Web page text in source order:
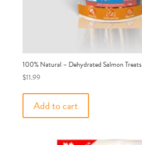
100% Natural – Dehydrated Salmon Treats
$11.99
Add to cart